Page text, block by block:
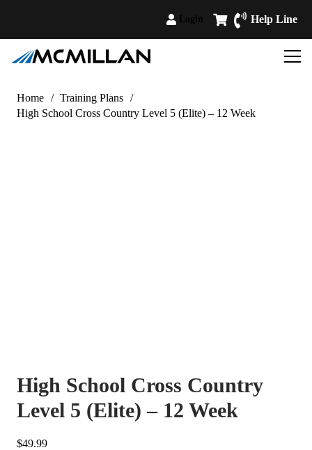
Help Line
Home / Training Plans /
High School Cross Country Level 5 (Elite) – 12 Week
High School Cross Country
Level 5 (Elite) – 12 Week
$49.99